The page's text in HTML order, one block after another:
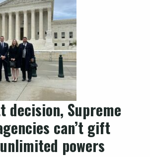
decision, Supreme
can’t gift
powers